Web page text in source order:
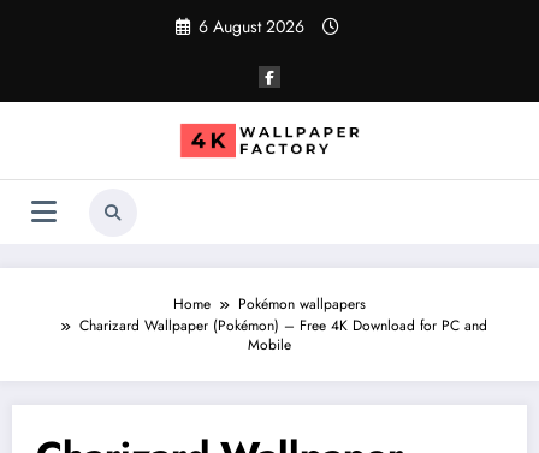
6 August 2026
Home
Pokémon wallpapers
Charizard Wallpaper (Pokémon) – Free 4K Download for PC and
Mobile